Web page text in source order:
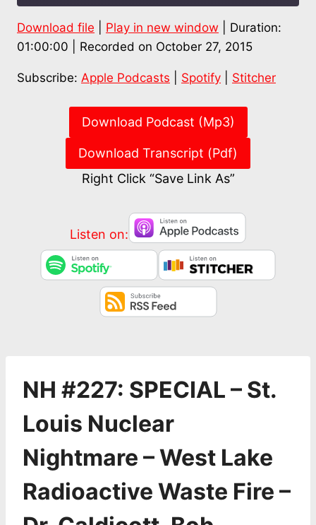
Apple Podcasts Spotify
RSS FEED
SHARE
Download file Play in new window
Duration:
01:00:00
Recorded on October 27, 2015
Subscribe: Apple Podcasts Spotify Stitcher
Download Podcast (Mp3)
Download Transcript (Pdf)
Right Click “Save Link As”
Listen on:
NH #227: SPECIAL – St.
Louis Nuclear
Nightmare – West Lake
Radioactive Waste Fire –